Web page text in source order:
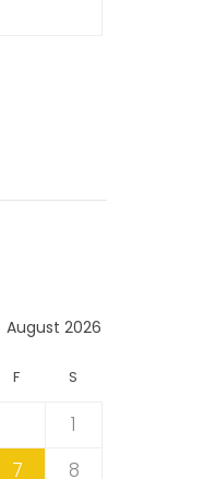
August 2026
F S
1
7 8